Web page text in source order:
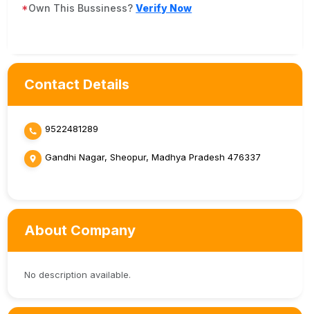
*Own This Bussiness?Verify Now
Contact Details
9522481289
Gandhi Nagar, Sheopur, Madhya Pradesh 476337
About Company
No description available.